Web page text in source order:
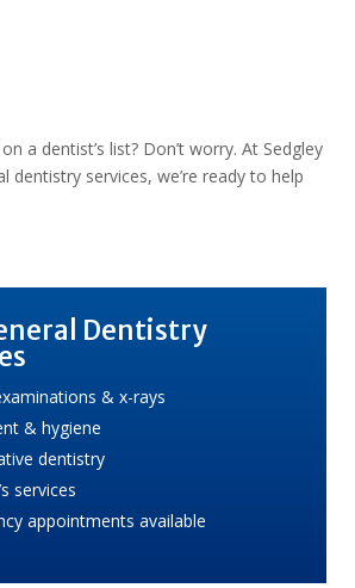
a dentist’s list? Don’t worry. At Sedgley
services, we’re ready to help
Dentistry
& x-rays
& hygiene
dentistry
services
appointments available